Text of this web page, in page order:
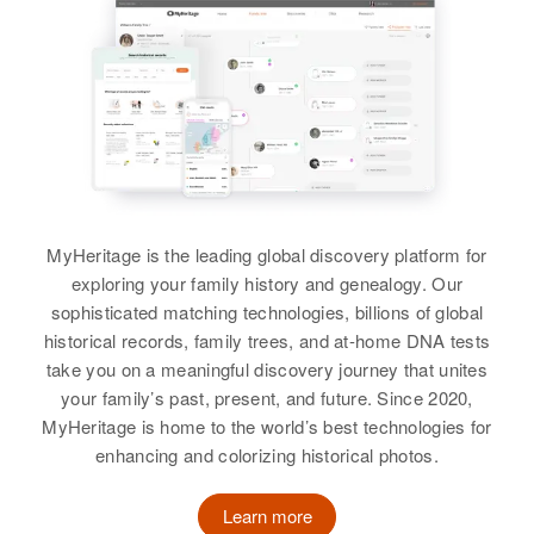
William D Hudson
Circa 1945
United States
G2 Third Judicial Division, Alaska,
United States
Relatives
Parents:
William D Hudson, Florence A
Hudson
Brother:
Arizona, United States
Relatives
Parents
William B Hudson, Veronica D
Hudson
Brother:
View
William B Hudson
Birth
Circa 1920
North Carolina, United States
Apr 1 1950
MyHeritage is the leading global discovery platform for
exploring your family history and genealogy. Our
sophisticated matching technologies, billions of global
historical records, family trees, and at-home DNA tests
take you on a meaningful discovery journey that unites
your family’s past, present, and future. Since 2020,
MyHeritage is home to the world’s best technologies for
enhancing and colorizing historical photos.
Learn more